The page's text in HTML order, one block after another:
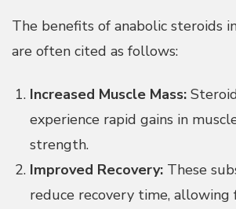
The benefits of anabolic steroids
are often cited as follows:
Increased Muscle Mass:
experience rapid gains in
strength.
Improved Recovery: These
reduce recovery time, allowing